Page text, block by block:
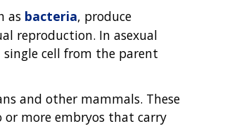
as bacteria, produce
reproduction. In asexual
cell from the parent
and other mammals. These
more embryos that carry